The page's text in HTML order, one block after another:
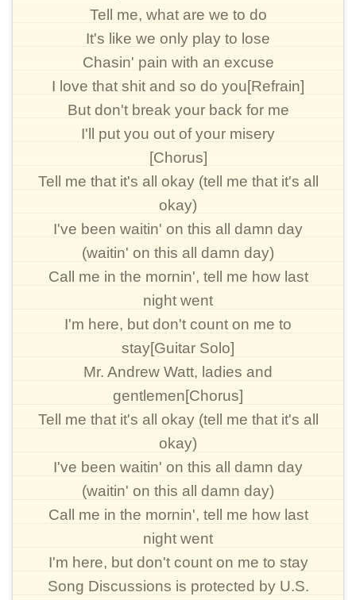
Tell me, what are we to do
It's like we only play to lose
Chasin' pain with an excuse
I love that shit and so do you[Refrain]
But don't break your back for me
I'll put you out of your misery
[Chorus]
Tell me that it's all okay (tell me that it's all
okay)
I've been waitin' on this all damn day
(waitin' on this all damn day)
Call me in the mornin', tell me how last
night went
I'm here, but don't count on me to
stay[Guitar Solo]
Mr. Andrew Watt, ladies and
gentlemen[Chorus]
Tell me that it's all okay (tell me that it's all
okay)
I've been waitin' on this all damn day
(waitin' on this all damn day)
Call me in the mornin', tell me how last
night went
I'm here, but don't count on me to stay
Song Discussions is protected by U.S.